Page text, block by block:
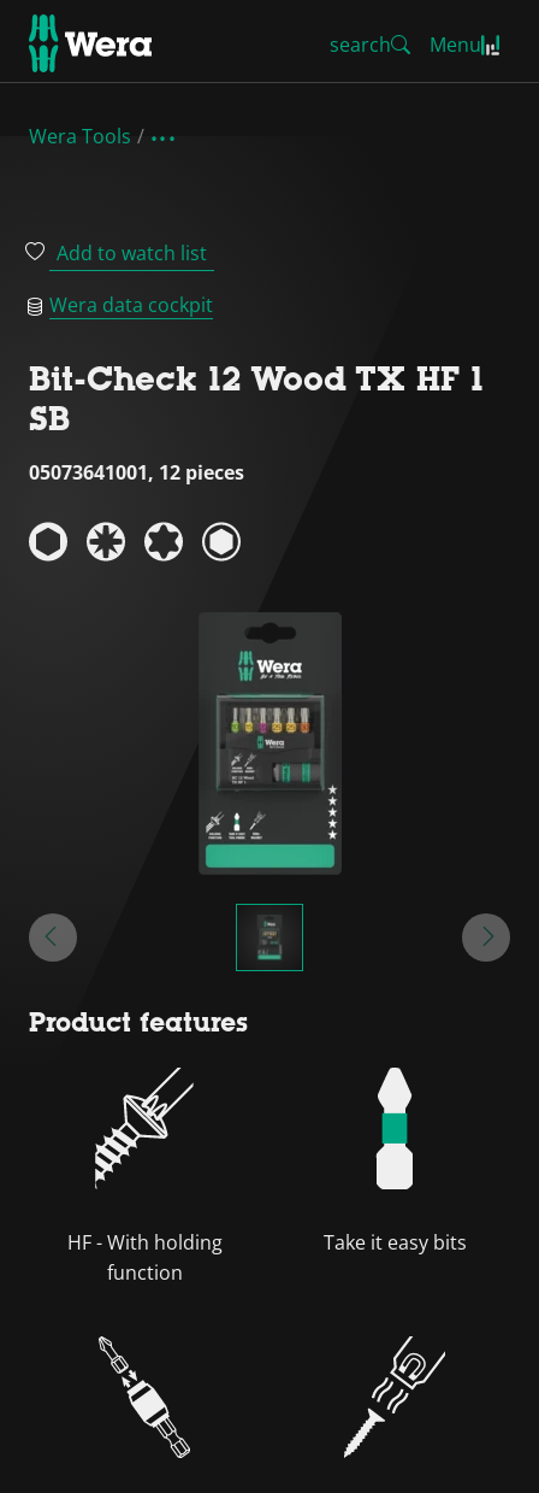
search Menu
Wera Tools
Add to watch list
Wera data cockpit
Bit-Check 12 Wood TX HF 1
SB
05073641001, 12 pieces
Product features
HF - With holding
function
Take it easy bits